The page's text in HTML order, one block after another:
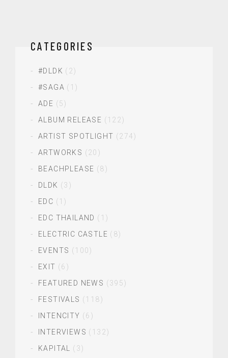
CATEGORIES
#DLDK (2)
#SAGA (1)
ADE (5)
ALBUM RELEASE (122)
ARTIST SPOTLIGHT (274)
ARTWORKS (20)
BEACHPLEASE (8)
DLDK (3)
EDC (1)
EDC THAILAND (1)
ELECTRIC CASTLE (8)
EVENTS (100)
EXIT (6)
FEATURED NEWS (395)
FESTIVALS (118)
INTENCITY (6)
INTERVIEWS (132)
KAPITAL
(3)